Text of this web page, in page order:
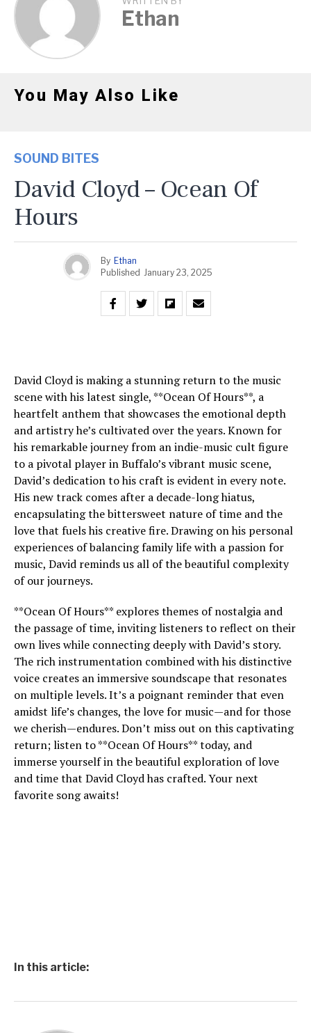
Ethan
You May Also Like
SOUND BITES
David Cloyd – Ocean Of
Hours
By Ethan
Published January 23, 2025
David Cloyd is making a stunning return to the music
scene with his latest single, **Ocean Of Hours**, a
heartfelt anthem that showcases the emotional depth
and artistry he’s cultivated over the years. Known for
his remarkable journey from an indie-music cult figure
to a pivotal player in Buffalo’s vibrant music scene,
David’s dedication to his craft is evident in every note.
His new track comes after a decade-long hiatus,
encapsulating the bittersweet nature of time and the
love that fuels his creative fire. Drawing on his personal
experiences of balancing family life with a passion for
music, David reminds us all of the beautiful complexity
of our journeys.
**Ocean Of Hours** explores themes of nostalgia and
the passage of time, inviting listeners to reflect on their
own lives while connecting deeply with David’s story.
The rich instrumentation combined with his distinctive
voice creates an immersive soundscape that resonates
on multiple levels. It’s a poignant reminder that even
amidst life’s changes, the love for music—and for those
we cherish—endures. Don’t miss out on this captivating
return; listen to **Ocean Of Hours** today, and
immerse yourself in the beautiful exploration of love
and time that David Cloyd has crafted. Your next
favorite song awaits!
In this article: